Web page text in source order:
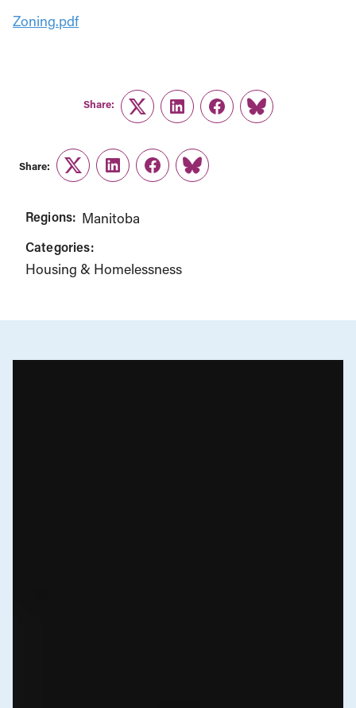
Zoning.pdf
Share:
TwitterLinkedInFacebook
Link
Share:
TwitterLinkedInFacebook
Link
Regions: Manitoba
Categories:
Housing & Homelessness